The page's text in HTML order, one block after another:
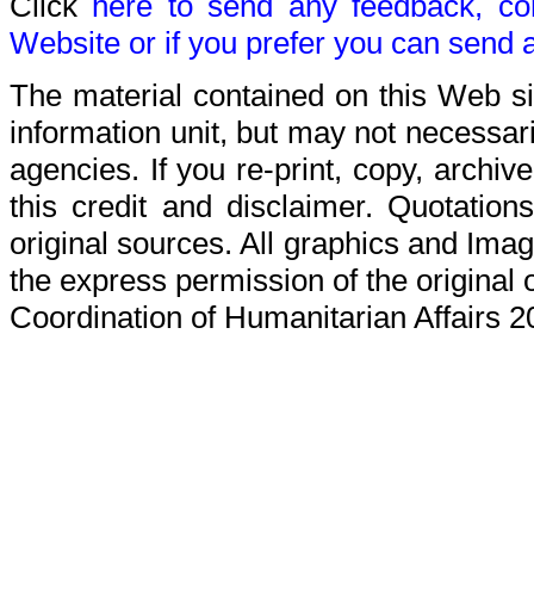
Website or if you prefer you can send
The material contained on this Web
information unit, but may not
agencies. If you re-print, copy,
this credit and disclaimer.
original sources. All graphics and
the express permission of the original
Coordination of Humanitarian Affairs